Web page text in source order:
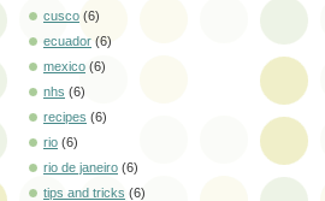
cusco (6)
ecuador (6)
mexico (6)
nhs (6)
recipes (6)
rio (6)
rio de janeiro (6)
tips and tricks (6)